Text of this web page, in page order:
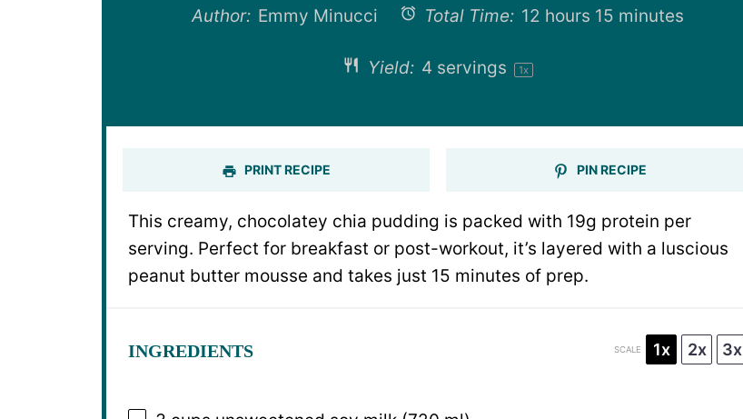
Author: Emmy Minucci Total Time: 12 hours 15 minutes
Yield: 4 servings 1x
PRINT RECIPE PIN RECIPE
This creamy, chocolatey chia pudding is packed with 19g protein per
serving. Perfect for breakfast or post-workout, it’s layered with a luscious
peanut butter mousse and takes just 15 minutes of prep.
INGREDIENTS SCALE 1x 2x 3x